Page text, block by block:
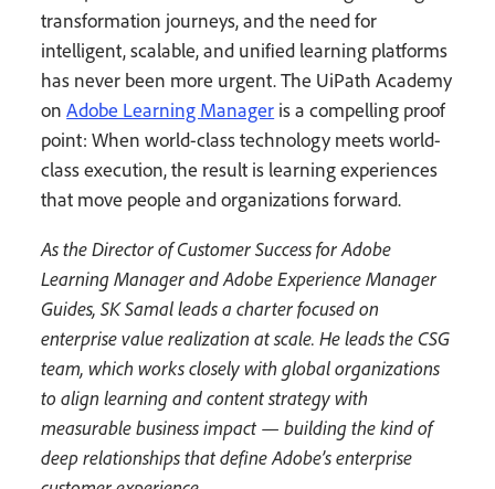
transformation journeys, and the need for
intelligent, scalable, and unified learning platforms
has never been more urgent. The UiPath Academy
onAdobe Learning Manager is a compelling proof
point: When world-class technology meets world-
class execution, the result is learning experiences
that move people and organizations forward.
As the Director of Customer Success for Adobe
Learning Manager and Adobe Experience Manager
Guides, SK Samal leads a charter focused on
enterprise value realization at scale. He leads the CSG
team, which works closely with global organizations
to align learning and content strategy with
measurable business impact — building the kind of
deep relationships that define Adobe’s enterprise